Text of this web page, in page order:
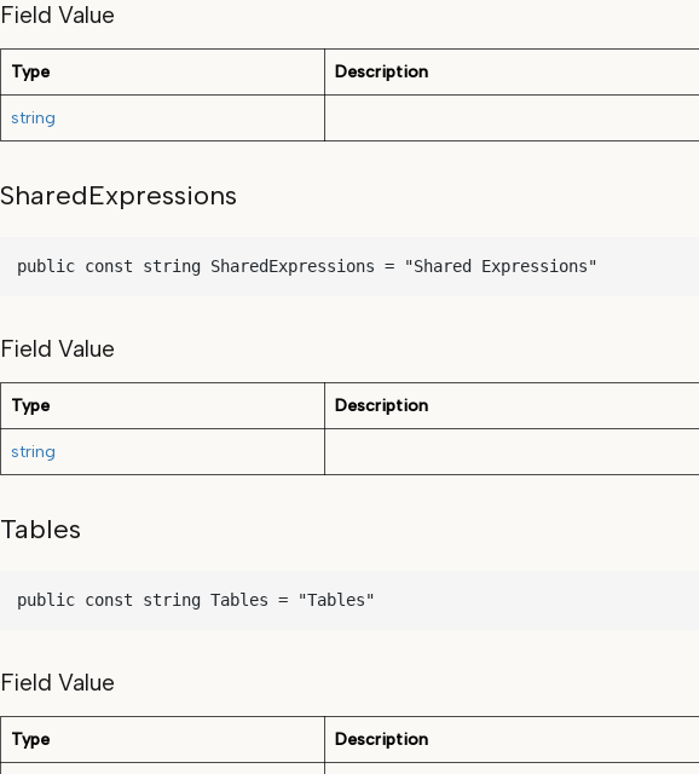
Field Value
Type Description
string
SharedExpressions
public const string SharedExpressions = "Shared Expressions"
Field Value
Type Description
string
Tables
public const string Tables = "Tables"
Field Value
Type Description